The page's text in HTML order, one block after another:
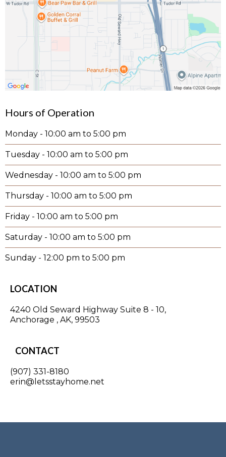
Hours of Operation
Monday - 10:00 am to 5:00 pm
Tuesday - 10:00 am to 5:00 pm
Wednesday - 10:00 am to 5:00 pm
Thursday - 10:00 am to 5:00 pm
Friday - 10:00 am to 5:00 pm
Saturday - 10:00 am to 5:00 pm
Sunday - 12:00 pm to 5:00 pm
LOCATION
4240 Old Seward Highway Suite 8 - 10,
Anchorage , AK, 99503
CONTACT
(907) 331-8180
erin@letsstayhome.net